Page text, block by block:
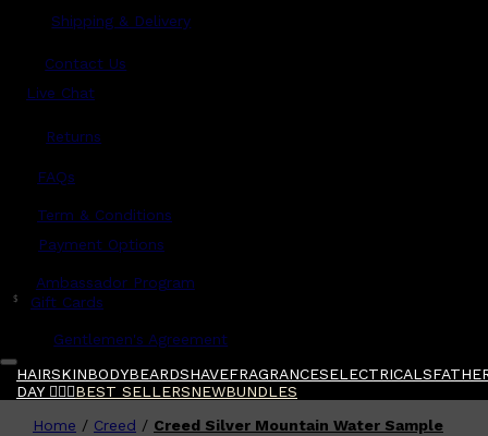
Shipping & Delivery
Contact Us
Live Chat
Returns
FAQs
Term & Conditions
Payment Options
Ambassador Program
$ Gift Cards
Gentlemen's Agreement
HAIRSKINBODYBEARDSHAVEFRAGRANCESELECTRICALS
DAY 🧔🏽‍♂️BEST SELLERSNEWBUNDLES
Home / Creed / Creed Silver Mountain Water Sample